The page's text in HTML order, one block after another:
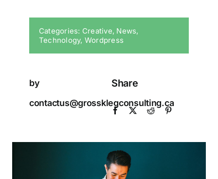
Categories: Creative, News,
Technology, Wordpress
by
contactus@grossklegconsulting.ca
Share